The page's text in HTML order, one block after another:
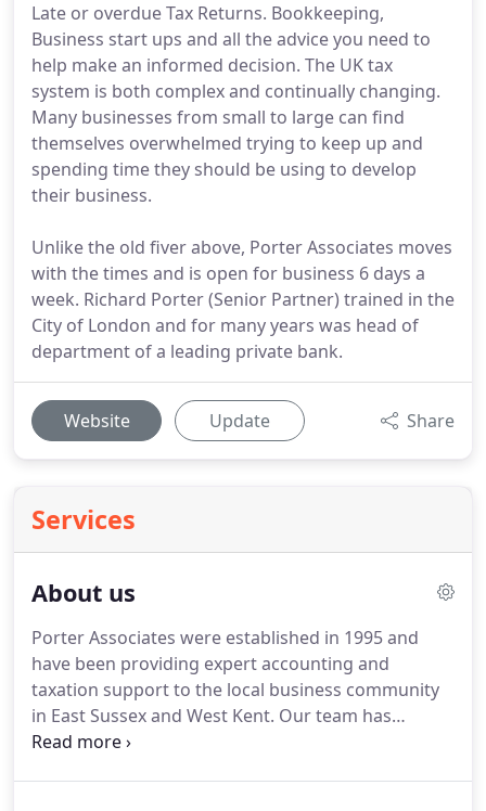
Late or overdue Tax Returns. Bookkeeping,
Business start ups and all the advice you need to
help make an informed decision. The UK tax
system is both complex and continually changing.
Many businesses from small to large can find
themselves overwhelmed trying to keep up and
spending time they should be using to develop
their business.
Unlike the old fiver above, Porter Associates moves
with the times and is open for business 6 days a
week. Richard Porter (Senior Partner) trained in the
City of London and for many years was head of
department of a leading private bank.
Website Update Share
Services
About us
Porter Associates were established in 1995 and
have been providing expert accounting and
taxation support to the local business community
in East Sussex and West Kent. Our team has
extensive experience and a professional and